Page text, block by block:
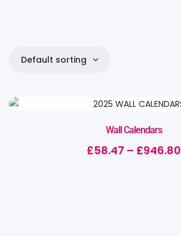
Default sorting
Wall Calendars
£58.47 – £946.80